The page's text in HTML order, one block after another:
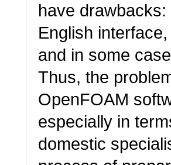
have
English
and in some
Thus, the
OpenFOAM
especially in
domestic